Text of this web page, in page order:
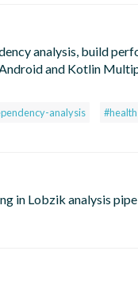
analysis, build
and Kotlin
analysis
in Lobzik analysis